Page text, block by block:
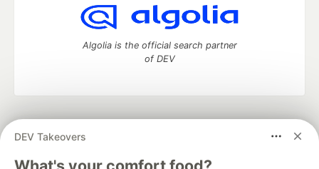
DEV Takeovers
Algolia is the official search partner
of DEV
development and manage your software career